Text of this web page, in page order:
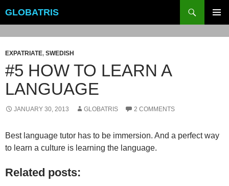
GLOBATRIS
MENU
EXPATRIATE, SWEDISH
#5 HOW TO LEARN A
LANGUAGE
JANUARY 30, 2013 GLOBATRIS 2 COMMENTS
Best language tutor has to be immersion. And a perfect way
to learn a culture is learning the language.
Related posts: